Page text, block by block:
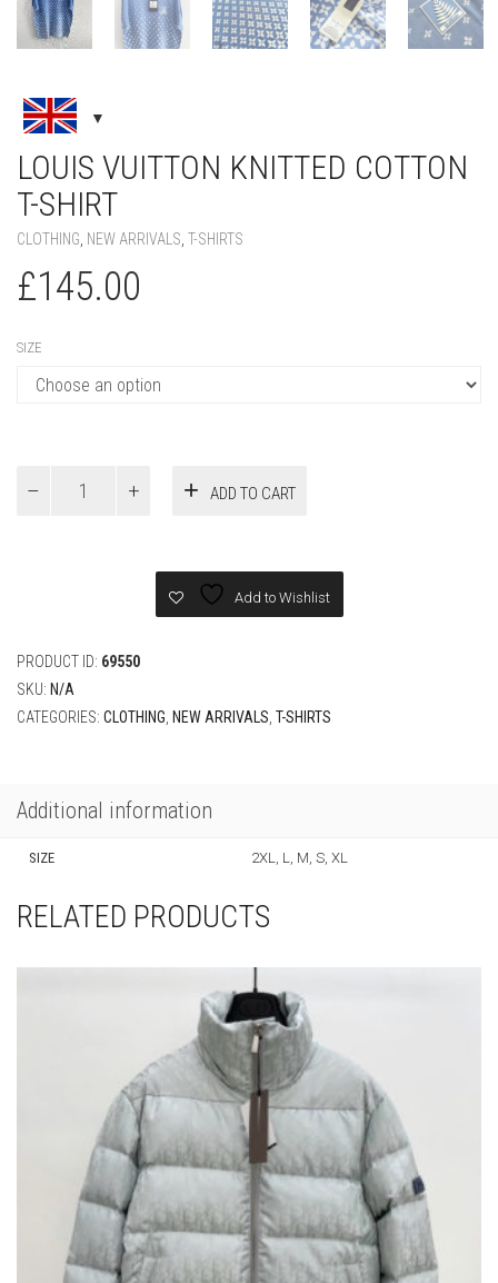
LOUIS VUITTON KNITTED COTTON
T-SHIRT
CLOTHING NEW ARRIVALS T-SHIRTS
£145.00
Vuitton
ADD TO CART
Add to Wishlist
PRODUCT ID: 69550
SKU: N/A
CATEGORIES: CLOTHING NEW ARRIVALS T-SHIRTS
Additional information
RELATED PRODUCTS